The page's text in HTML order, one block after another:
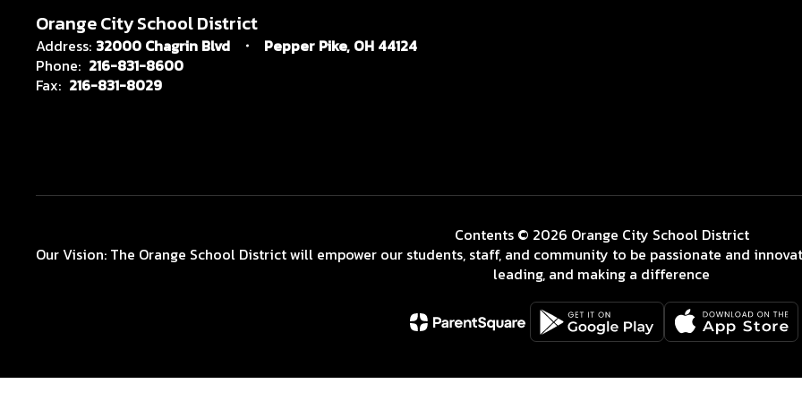
Orange City School District
Address: 32000 Chagrin Blvd
Pepper Pike, OH 44124
Phone: 216-831-8600
Fax: 216-831-8029
Contents © 2026 Orange City School District
Our Vision: The Orange School District will empower our students, staff, and community to be passionate and
leading, and making a difference